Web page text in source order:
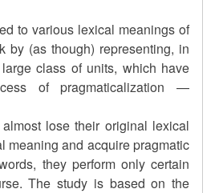
to various lexical meanings of
by (as though) representing, in
class of units, which have
of pragmaticalization —
lose their original lexical
meaning and acquire pragmatic
they perform only certain
The study is based on the